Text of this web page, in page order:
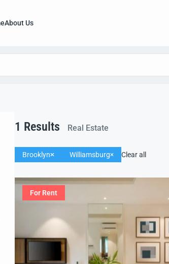
About Us
1 Results Real Estate
Brooklyn Williamsburg Clear all
For Rent